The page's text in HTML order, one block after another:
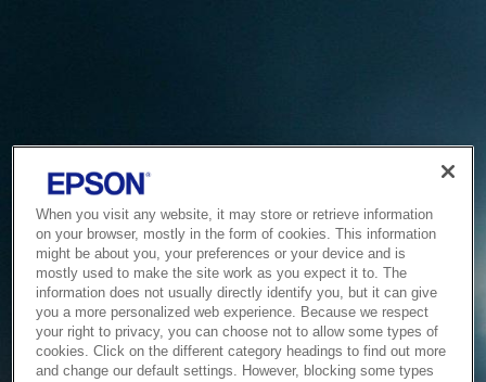
When you visit any website, it may store or retrieve information
on your browser, mostly in the form of cookies. This information
might be about you, your preferences or your device and is
mostly used to make the site work as you expect it to. The
information does not usually directly identify you, but it can give
you a more personalized web experience. Because we respect
your right to privacy, you can choose not to allow some types of
cookies. Click on the different category headings to find out more
and change our default settings. However, blocking some types